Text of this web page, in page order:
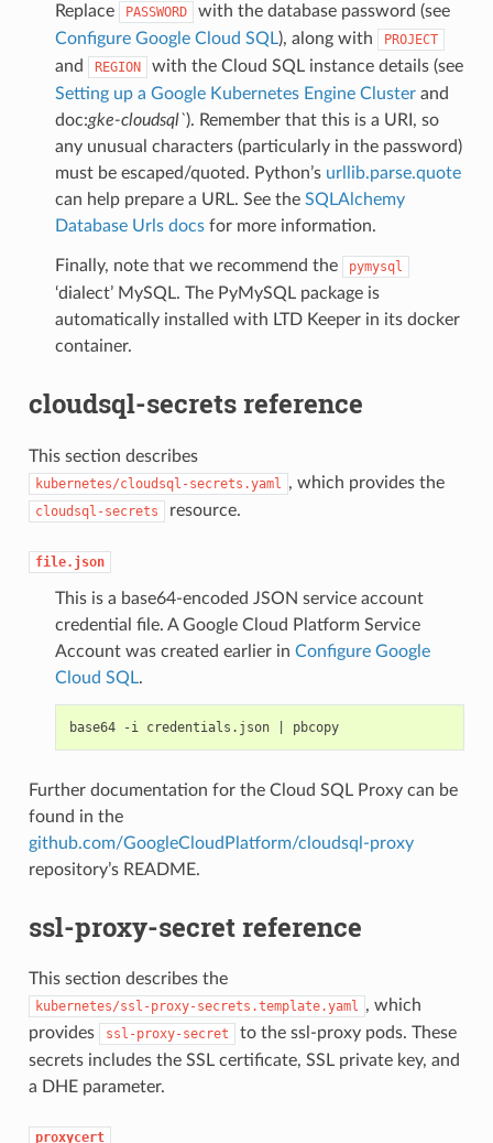
Replace PASSWORD
with the database password (see
Configure Google Cloud SQL), along with PROJECT
and REGION
with the Cloud SQL instance details (see
Setting up a Google Kubernetes Engine Clusterand
doc:gke-cloudsql`). Remember that this is a URI, so
any unusual characters (particularly in the password)
must be escaped/quoted. Python’s urllib.parse.quote
can help prepare a URL. See the SQLAlchemy
Database Urls docsfor more information.
Finally, note that we recommend the pymysql
‘dialect’ MySQL. The PyMySQL package is
automatically installed with LTD Keeper in its docker
container.
cloudsql-secrets reference
This section describes
kubernetes/cloudsql-secrets.yaml , which provides the
cloudsql-secrets resource.
file.json
This is a base64-encoded JSON service account
credential file. A Google Cloud Platform Service
Account was created earlier in Configure Google
Cloud SQL.
base64 -i credentials.json pbcopy
Further documentation for the Cloud SQL Proxy can be
found in the
github.com/GoogleCloudPlatform/cloudsql-proxy
repository’s README.
ssl-proxy-secret reference
This section describes the
kubernetes/ssl-proxy-secrets.template.yaml , which
provides
ssl-proxy-secret
to the ssl-proxy pods. These
secrets includes the SSL certificate, SSL private key, and
a DHE parameter.
proxycert